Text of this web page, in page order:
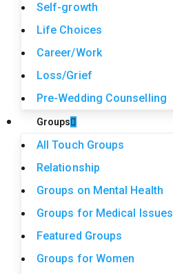
Self-growth
Life Choices
Career/Work
Loss/Grief
Pre-Wedding Counselling
Groups
All Touch Groups
Relationship
Groups on Mental Health
Groups for Medical Issues
Featured Groups
Groups for Women